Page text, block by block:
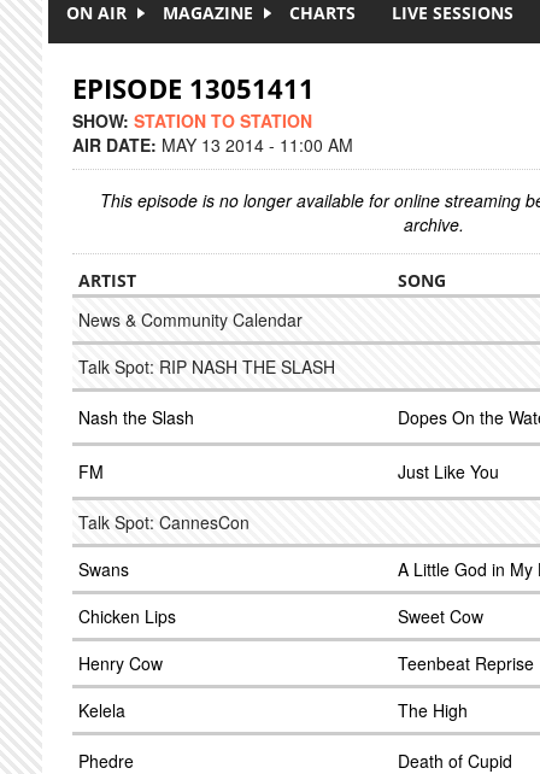
ON AIR MAGAZINE CHARTS LIVE SESSIONS
EPISODE 13051411
SHOW: STATION TO STATION
AIR DATE: MAY 13 2014 - 11:00 AM
This episode is no longer available for online streaming
archive.
ARTIST SONG
News & Community Calendar
Talk Spot: RIP NASH THE SLASH
Nash the Slash Dopes On the
FM Just Like You
Talk Spot: CannesCon
Swans
A Little God in My
Chicken Lips
Sweet Cow
Henry Cow
Teenbeat Reprise
Kelela
The High
Phedre Death of Cupid